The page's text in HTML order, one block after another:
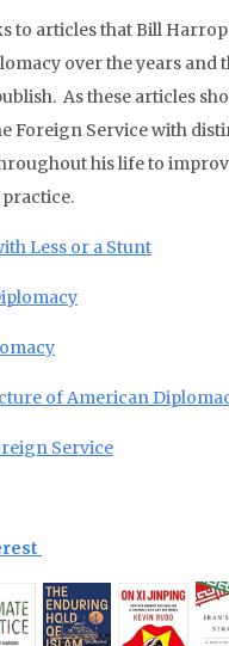
to articles that Bill
over the years and
As these articles
Foreign Service with
his life to
Less or a Stunt
of American
Service